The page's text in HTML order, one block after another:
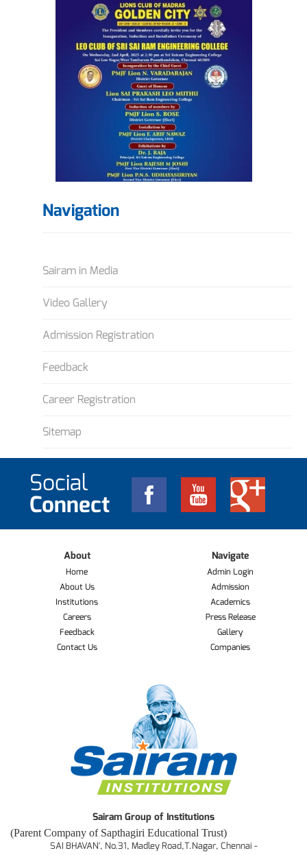
Navigation
Sairam in Media
Video Gallery
Admission Registration
Feedback
Career Registration
Sitemap
Social
Connect
About
Home
About Us
Institutions
Careers
Feedback
Contact Us
Navigate
Admin Login
Admission
Academics
Press Release
Gallery
Companies
Sairam Group of Institutions
(Parent Company of Sapthagiri Educational Trust)
SAI BHAVAN', No.31, Madley Road,T.Nagar, Chennai -